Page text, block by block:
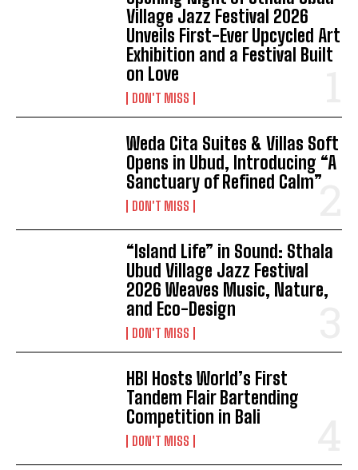
Village Jazz Festival 2026
Unveils First-Ever Upcycled Art
Exhibition and a Festival Built
on Love
DON'T MISS
Weda Cita Suites & Villas Soft
Opens in Ubud, Introducing “A
Sanctuary of Refined Calm”
DON'T MISS
“Island Life” in Sound: Sthala
Ubud Village Jazz Festival
2026 Weaves Music, Nature,
and Eco-Design
DON'T MISS
HBI Hosts World’s First
Tandem Flair Bartending
Competition in Bali
DON'T MISS